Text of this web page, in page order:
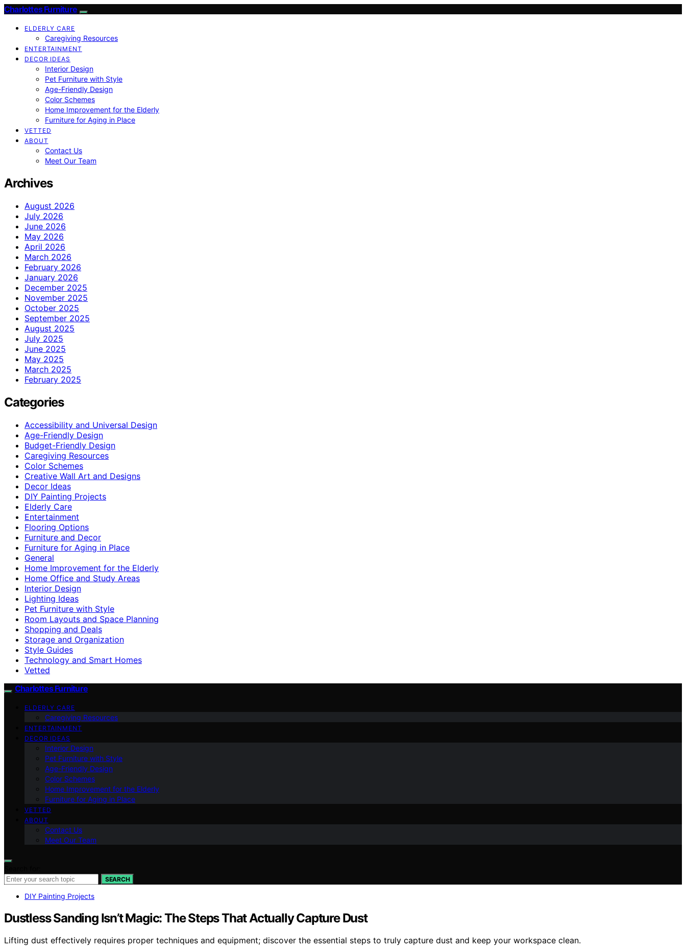
Charlottes Furniture
ELDERLY CARE
Caregiving Resources
ENTERTAINMENT
DECOR IDEAS
Interior Design
Pet Furniture with Style
Age-Friendly Design
Color Schemes
Home Improvement for the Elderly
Furniture for Aging in Place
VETTED
ABOUT
Contact Us
Meet Our Team
Archives
August 2026
July 2026
June 2026
May 2026
April 2026
March 2026
February 2026
January 2026
December 2025
November 2025
October 2025
September 2025
August 2025
July 2025
June 2025
May 2025
March 2025
February 2025
Categories
Accessibility and Universal Design
Age-Friendly Design
Budget-Friendly Design
Caregiving Resources
Color Schemes
Creative Wall Art and Designs
Decor Ideas
DIY Painting Projects
Elderly Care
Entertainment
Flooring Options
Furniture and Decor
Furniture for Aging in Place
General
Home Improvement for the Elderly
Home Office and Study Areas
Interior Design
Lighting Ideas
Pet Furniture with Style
Room Layouts and Space Planning
Shopping and Deals
Storage and Organization
Style Guides
Technology and Smart Homes
Vetted
Charlottes Furniture
ELDERLY CARE
Caregiving Resources
ENTERTAINMENT
DECOR IDEAS
Interior Design
Pet Furniture with Style
Age-Friendly Design
Color Schemes
Home Improvement for the Elderly
Furniture for Aging in Place
VETTED
ABOUT
Contact Us
Meet Our Team
SEARCH
DIY Painting Projects
Dustless Sanding Isn’t Magic: The Steps That Actually Capture Dust
Lifting dust effectively requires proper techniques and equipment; discover the essential steps to truly capture dust and keep your workspace clean.